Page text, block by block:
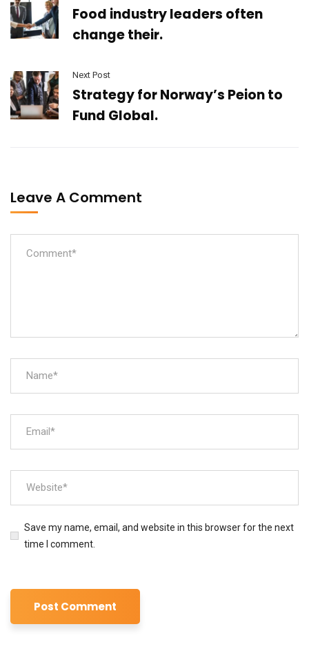
Food industry leaders often
change their.
Next Post
Strategy for Norway’s Peion to
Fund Global.
Leave A Comment
Save my name, email, and website in this browser for the next
time I comment.